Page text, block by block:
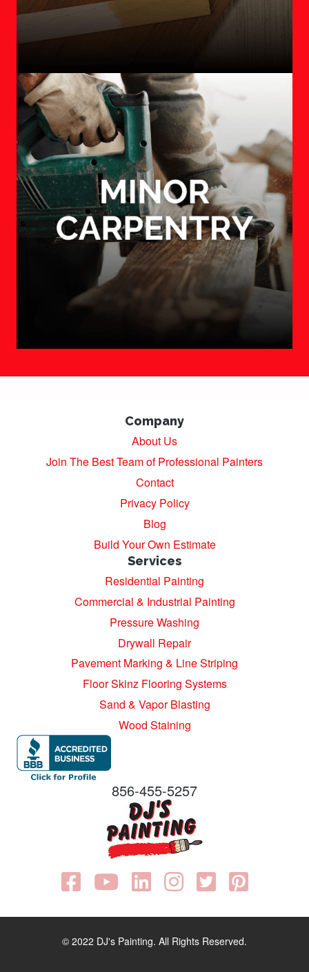
Company
About Us
Join The Best Team of Professional Painters
Contact
Privacy Policy
Blog
Build Your Own Estimate
Services
Residential Painting
Commercial & Industrial Painting
Pressure Washing
Drywall Repair
Pavement Marking & Line Striping
Floor Skinz Flooring Systems
Sand & Vapor Blasting
Wood Staining
856-455-5257
© 2022 DJ's Painting. All Rights Reserved.